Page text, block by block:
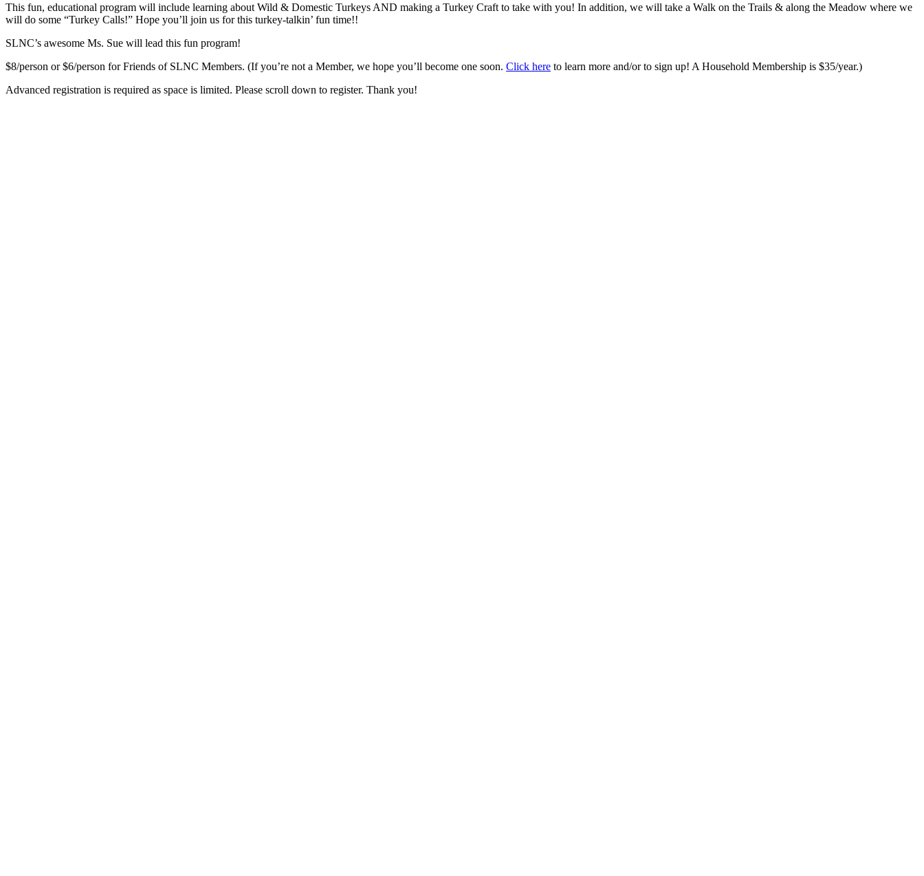
This fun, educational program will include learning about Wild & Domestic Turkeys AND making a Turkey Craft to take with you! In addition, we will take a Walk on the Trails & along the Meadow where we
will do some “Turkey Calls!” Hope you’ll join us for this turkey-talkin’ fun time!!
SLNC’s awesome Ms. Sue will lead this fun program!
$8/person or $6/person for Friends of SLNC Members. (If you’re not a Member, we hope you’ll become one soon. Click here to learn more and/or to sign up! A Household Membership is $35/year.)
Advanced registration is required as space is limited. Please scroll down to register. Thank you!